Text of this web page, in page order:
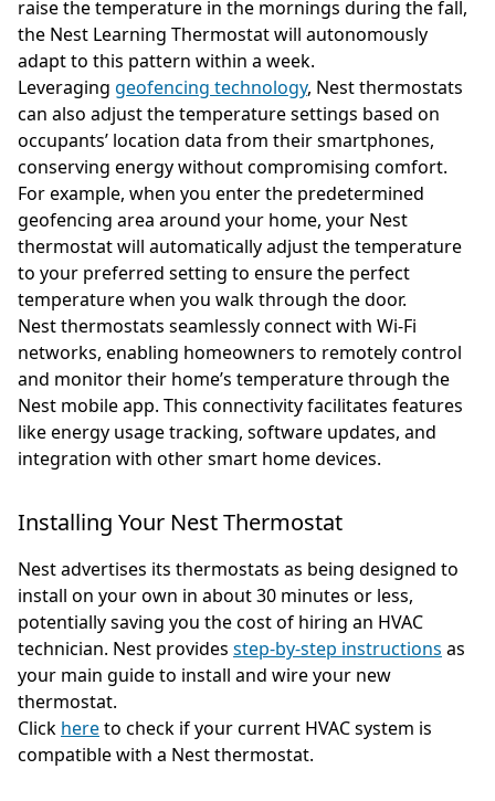
raise the temperature in the mornings during the fall,
the Nest Learning Thermostat will autonomously
adapt to this pattern within a week.
Leveraging geofencing technology, Nest thermostats
can also adjust the temperature settings based on
occupants’ location data from their smartphones,
conserving energy without compromising comfort.
For example, when you enter the predetermined
geofencing area around your home, your Nest
thermostat will automatically adjust the temperature
to your preferred setting to ensure the perfect
temperature when you walk through the door.
Nest thermostats seamlessly connect with Wi-Fi
networks, enabling homeowners to remotely control
and monitor their home’s temperature through the
Nest mobile app. This connectivity facilitates features
like energy usage tracking, software updates, and
integration with other smart home devices.
Installing Your Nest Thermostat
Nest advertises its thermostats as being designed to
install on your own in about 30 minutes or less,
potentially saving you the cost of hiring an HVAC
technician. Nest provides step-by-step instructions as
your main guide to install and wire your new
thermostat.
Click hereto check if your current HVAC system is
compatible with a Nest thermostat.